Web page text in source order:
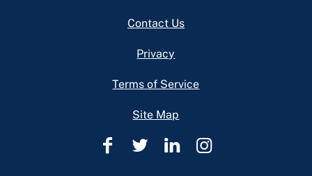
Contact Us
Privacy
Terms of Service
Site Map
OhioOhioOhioOhio